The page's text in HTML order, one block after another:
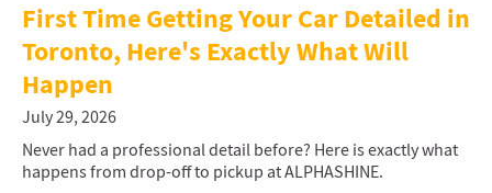
First Time Getting Your Car Detailed in
Toronto, Here's Exactly What Will
Happen
July 29, 2026
Never had a professional detail before? Here is exactly what
happens from drop-off to pickup at ALPHASHINE.